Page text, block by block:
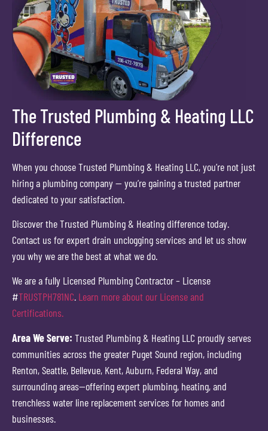
The Trusted Plumbing & Heating LLC
Difference
When you choose Trusted Plumbing & Heating LLC, you’re not just
hiring a plumbing company — you’re gaining a trusted partner
dedicated to your satisfaction.
Discover the Trusted Plumbing & Heating difference today.
Contact us for expert drain unclogging services and let us show
you why we are the best at what we do.
We are a fully Licensed Plumbing Contractor – License
#TRUSTPH781NC. Learn more about our License and
Certifications.
Area We Serve: Trusted Plumbing & Heating LLC proudly serves
communities across the greater Puget Sound region, including
Renton, Seattle, Bellevue, Kent, Auburn, Federal Way, and
surrounding areas—offering expert plumbing, heating, and
trenchless water line replacement services for homes and
businesses.